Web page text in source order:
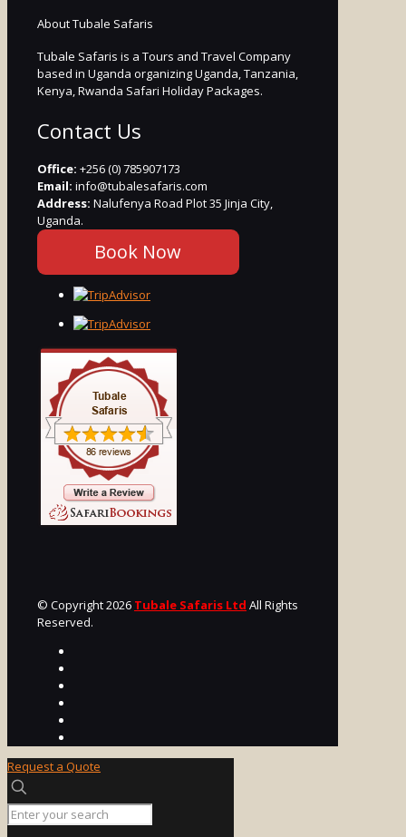
About Tubale Safaris
Tubale Safaris is a Tours and Travel Company
based in Uganda organizing Uganda, Tanzania,
Kenya, Rwanda Safari Holiday Packages.
Contact Us
Office: +256 (0) 785907173
Email: info@tubalesafaris.com
Address: Nalufenya Road Plot 35 Jinja City,
Uganda.
Book Now
© Copyright 2026 Tubale Safaris Ltd All Rights
Reserved.
Request a Quote